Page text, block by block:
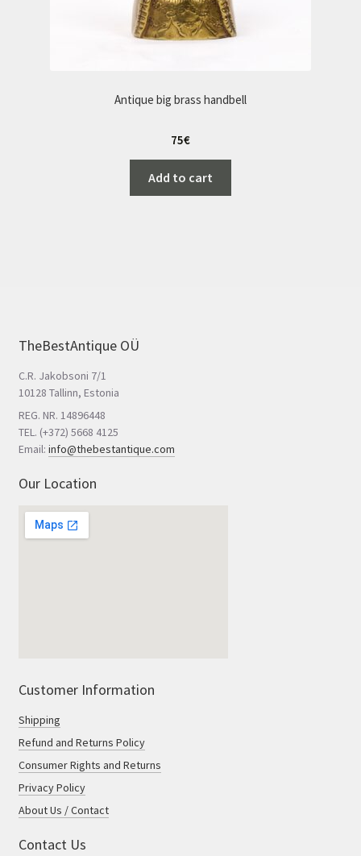
Antique big brass handbell
75€
Add to cart
TheBestAntique OÜ
C.R. Jakobsoni 7/1
10128 Tallinn, Estonia
REG. NR. 14896448
TEL. (+372) 5668 4125
Email: info@thebestantique.com
Our Location
Customer Information
Shipping
Refund and Returns Policy
Consumer Rights and Returns
Privacy Policy
About Us / Contact
Contact Us